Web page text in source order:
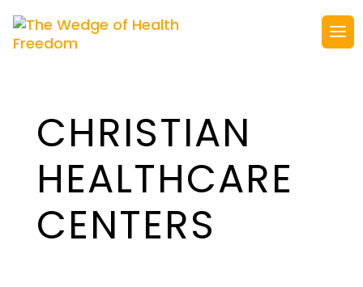
CHRISTIAN
HEALTHCARE
CENTERS